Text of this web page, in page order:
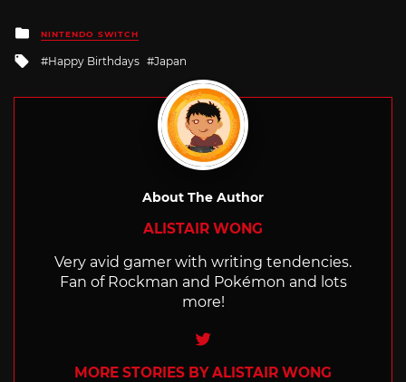
Posted
in
NINTENDO SWITCH
Tagged
with
Happy Birthdays Japan
About The Author
ALISTAIR WONG
Very avid gamer with writing tendencies.
Fan of Rockman and Pokémon and lots
more!
Twitter
MORE STORIES BY ALISTAIR WONG